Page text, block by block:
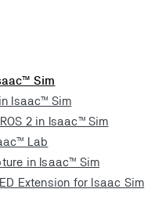
Sim
Isaac™ Sim
2 in Isaac™ Sim
Lab
in Isaac™ Sim
Extension for Isaac Sim